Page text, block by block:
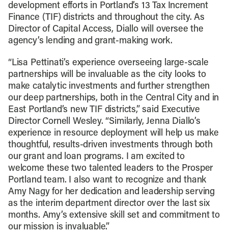
development efforts in Portland’s 13 Tax Increment
Finance (TIF) districts and throughout the city. As
Director of Capital Access, Diallo will oversee the
agency’s lending and grant-making work.
“Lisa Pettinati’s experience overseeing large-scale
partnerships will be invaluable as the city looks to
make catalytic investments and further strengthen
our deep partnerships, both in the Central City and in
East Portland’s new TIF districts,” said Executive
Director Cornell Wesley. “Similarly, Jenna Diallo’s
experience in resource deployment will help us make
thoughtful, results-driven investments through both
our grant and loan programs. I am excited to
welcome these two talented leaders to the Prosper
Portland team. I also want to recognize and thank
Amy Nagy for her dedication and leadership serving
as the interim department director over the last six
months. Amy’s extensive skill set and commitment to
our mission is invaluable.”